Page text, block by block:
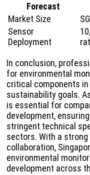
Forecast
Market Size
Sensor
Deployment
In conclusion,
for environmental
critical components in
sustainability goals.
is essential for
development,
stringent technical
sectors. With a
collaboration,
environmental
development across